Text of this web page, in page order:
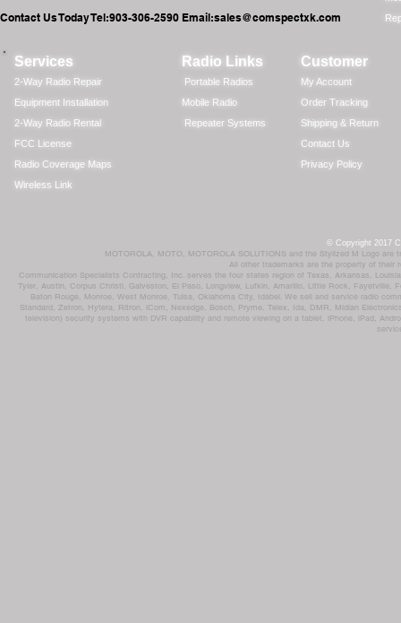
Contact Us Today Tel:903-306-2590 Email:sales@comspectxk.com
Services
2-Way Radio Repair
Equipment Installation
2-Way Radio Rental
FCC License
Radio Coverage Maps
Wireless Link
Radio Links
Portable Radios
Mobile Radio
Repeater Systems
Customer
My Account
Order Tracking
Shipping & Return
Contact Us
Privacy Policy
© Copyright 2017
MOTOROLA, MOTO, MOTOROLA SOLUTIONS and the Stylized M Logo
All other trademarks are the property of
Communication Specialists Contracting, Inc. serves the four states region of Texas, Arkansas,
Tyler, Austin, Corpus Christi, Galveston, El Paso, Longview, Lufkin, Amarillo, Little Rock,
Baton Rouge, Monroe, West Monroe, Tulsa, Oklahoma City, Idabel. We sell and service radio
Standard, Zetron, Hytera, Ritron, iCom, Nexedge, Bosch, Pryme, Telex, Ida, DMR, Midian
television) security systems with DVR capability and remote viewing on a tablet, iPhone, iPad,